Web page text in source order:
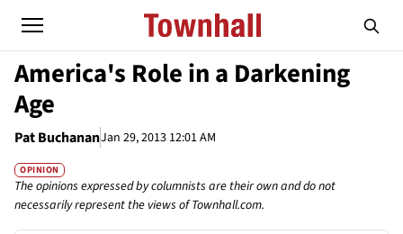
America's Role in a Darkening
Age
Pat BuchananJan 29, 2013 12:01 AM
OPINION
The opinions expressed by columnists are their own and do not
necessarily represent the views of Townhall.com.